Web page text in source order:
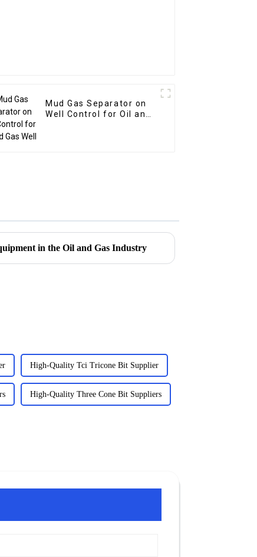
Mud Gas Separator on
Well Control for Oil and
in the Oil and Gas Industry
High-Quality Tci Tricone Bit Supplier
High-Quality Three Cone Bit Suppliers